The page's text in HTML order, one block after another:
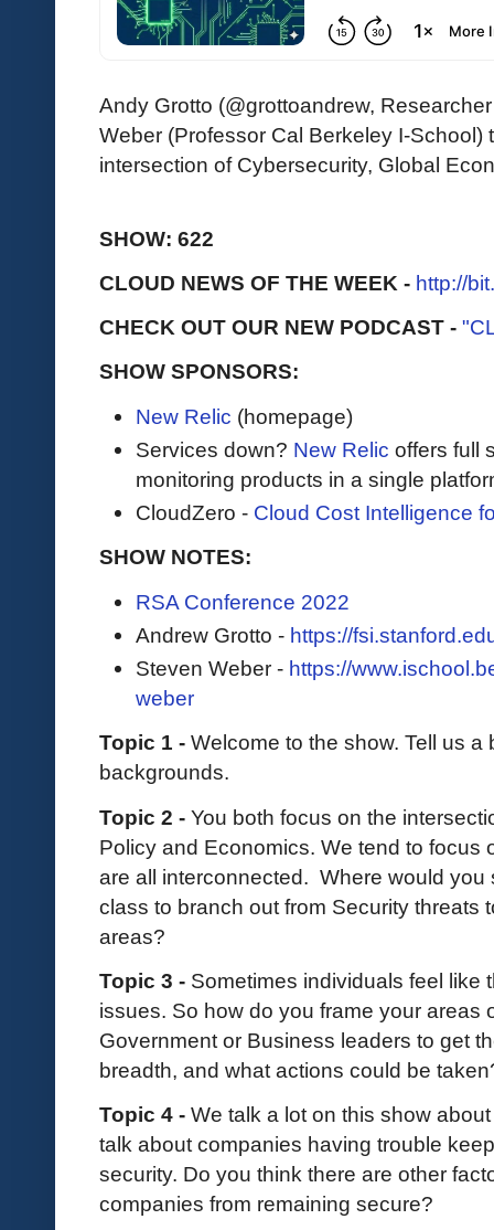
Andy Grotto (@grottoandrew,
Weber (Professor Cal Berkeley I-School)
intersection of Cybersecurity, Global
SHOW: 622
CLOUD NEWS OF THE WEEK - http://
CHECK OUT OUR NEW PODCAST -
SHOW SPONSORS:
New Relic (homepage)
Services down? New Relic offers full
monitoring products in a single
CloudZero - Cloud Cost Intelligence
SHOW NOTES:
RSA Conference 2022
Andrew Grotto - https://
Steven Weber - https://
weber
Topic 1 - Welcome to the show. Tell us a
backgrounds.
Topic 2 - You both focus on the
Policy and Economics. We tend to focus
are all interconnected. Where would you
class to branch out from Security threats
areas?
Topic 3 - Sometimes individuals feel like
issues. So how do you frame your areas
Government or Business leaders to get
breadth, and what actions could be
Topic 4 - We talk a lot on this show
talk about companies having trouble
security. Do you think there are other
companies from remaining secure?